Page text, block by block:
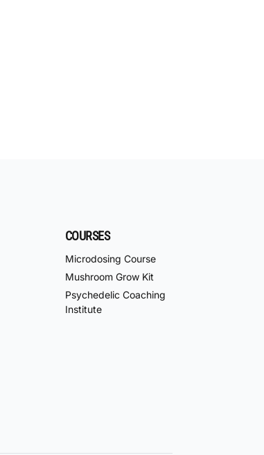
COURSES
Microdosing Course
Mushroom Grow Kit
Psychedelic Coaching
Institute